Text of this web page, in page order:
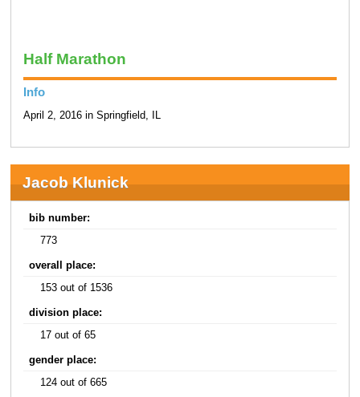
Half Marathon
Info
April 2, 2016 in Springfield, IL
Jacob Klunick
bib number:
773
overall place:
153 out of 1536
division place:
17 out of 65
gender place:
124 out of 665